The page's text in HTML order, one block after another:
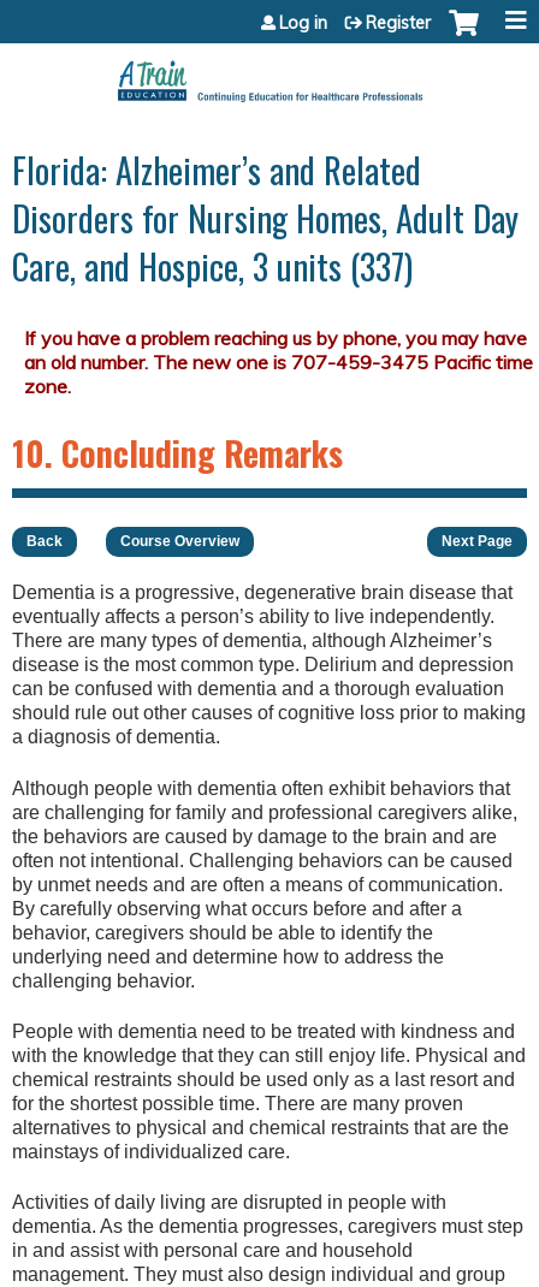
Jump to content
Log in Register
Florida: Alzheimer’s and Related
Disorders for Nursing Homes, Adult Day
Care, and Hospice, 3 units (337)
10. Concluding Remarks
Back Course Overview Next Page
Dementia is a progressive, degenerative brain disease that
eventually affects a person’s ability to live independently.
There are many types of dementia, although Alzheimer’s
disease is the most common type. Delirium and depression
can be confused with dementia and a thorough evaluation
should rule out other causes of cognitive loss prior to making
a diagnosis of dementia.
Although people with dementia often exhibit behaviors that
are challenging for family and professional caregivers alike,
the behaviors are caused by damage to the brain and are
often not intentional. Challenging behaviors can be caused
by unmet needs and are often a means of communication.
By carefully observing what occurs before and after a
behavior, caregivers should be able to identify the
underlying need and determine how to address the
challenging behavior.
People with dementia need to be treated with kindness and
with the knowledge that they can still enjoy life. Physical and
chemical restraints should be used only as a last resort and
for the shortest possible time. There are many proven
alternatives to physical and chemical restraints that are the
mainstays of individualized care.
Activities of daily living are disrupted in people with
dementia. As the dementia progresses, caregivers must step
in and assist with personal care and household
management. They must also design individual and group